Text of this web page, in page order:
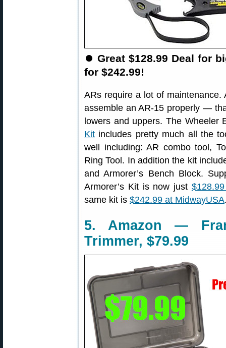
⏺Great $128.99 Deal for
for $242.99!
ARs require a lot of
assemble an AR-15 properly —
lowers and uppers. The Wheeler
Kit includes pretty much all the
well including: AR combo tool,
Ring Tool. In addition the kit
and Armorer’s Bench Block.
Armorer’s Kit is now just
same kit is $242.99 at MidwayUSA
5. Amazon —
Trimmer, $79.99